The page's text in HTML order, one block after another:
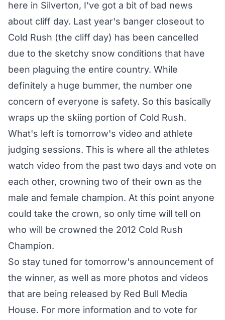
here in Silverton, I've got a bit of bad news
about cliff day. Last year's banger closeout to
Cold Rush (the cliff day) has been cancelled
due to the sketchy snow conditions that have
been plaguing the entire country. While
definitely a huge bummer, the number one
concern of everyone is safety. So this basically
wraps up the skiing portion of Cold Rush.
What's left is tomorrow's video and athlete
judging sessions. This is where all the athletes
watch video from the past two days and vote on
each other, crowning two of their own as the
male and female champion. At this point anyone
could take the crown, so only time will tell on
who will be crowned the 2012 Cold Rush
Champion.
So stay tuned for tomorrow's announcement of
the winner, as well as more photos and videos
that are being released by Red Bull Media
House. For more information and to vote for